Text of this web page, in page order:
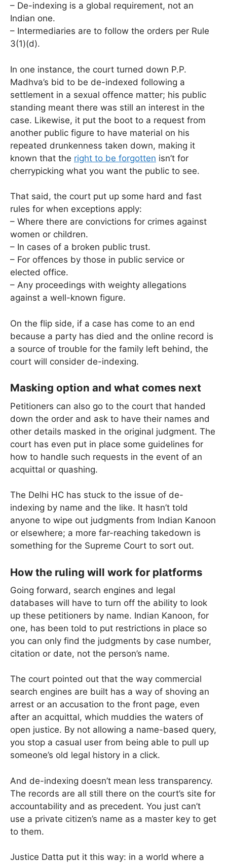
– De-indexing is a global requirement, not an
Indian one.
– Intermediaries are to follow the orders per Rule
3(1)(d).
In one instance, the court turned down P.P.
Madhva’s bid to be de-indexed following a
settlement in a sexual offence matter; his public
standing meant there was still an interest in the
case. Likewise, it put the boot to a request from
another public figure to have material on his
repeated drunkenness taken down, making it
known that the right to be forgotten isn’t for
cherrypicking what you want the public to see.
That said, the court put up some hard and fast
rules for when exceptions apply:
– Where there are convictions for crimes against
women or children.
– In cases of a broken public trust.
– For offences by those in public service or
elected office.
– Any proceedings with weighty allegations
against a well-known figure.
On the flip side, if a case has come to an end
because a party has died and the online record is
a source of trouble for the family left behind, the
court will consider de-indexing.
Masking option and what comes next
Petitioners can also go to the court that handed
down the order and ask to have their names and
other details masked in the original judgment. The
court has even put in place some guidelines for
how to handle such requests in the event of an
acquittal or quashing.
The Delhi HC has stuck to the issue of de-
indexing by name and the like. It hasn’t told
anyone to wipe out judgments from Indian Kanoon
or elsewhere; a more far-reaching takedown is
something for the Supreme Court to sort out.
How the ruling will work for platforms
Going forward, search engines and legal
databases will have to turn off the ability to look
up these petitioners by name. Indian Kanoon, for
one, has been told to put restrictions in place so
you can only find the judgments by case number,
citation or date, not the person’s name.
The court pointed out that the way commercial
search engines are built has a way of shoving an
arrest or an accusation to the front page, even
after an acquittal, which muddies the waters of
open justice. By not allowing a name-based query,
you stop a casual user from being able to pull up
someone’s old legal history in a click.
And de-indexing doesn’t mean less transparency.
The records are all still there on the court’s site for
accountability and as precedent. You just can’t
use a private citizen’s name as a master key to get
to them.
Justice Datta put it this way: in a world where a